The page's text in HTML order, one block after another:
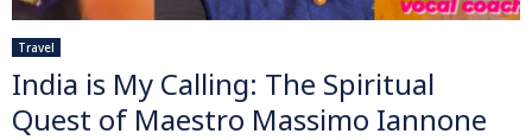
Travel
India is My Calling: The Spiritual
Quest of Maestro Massimo Iannone